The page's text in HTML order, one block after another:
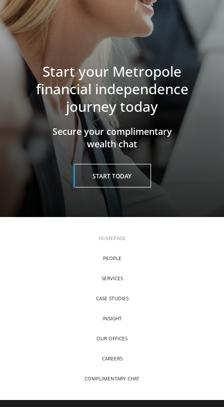
Start your Metropole
financial independence
journey today
​​​​​​​Secure your complimentary
wealth chat
START TODAY
HOMEPAGE
PEOPLE
SERVICES
CASE STUDIES
INSIGHT
OUR OFFICES
CAREERS
COMPLIMENTARY CHAT